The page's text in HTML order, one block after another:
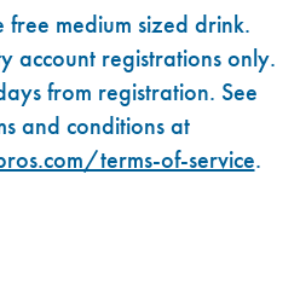
medium sized drink.
account registrations only.
from registration. See
and conditions at
terms-of-service.